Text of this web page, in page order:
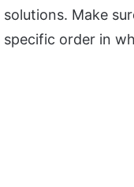
solutions. Make
specific order in